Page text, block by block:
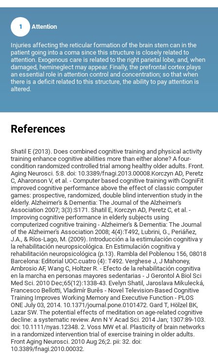
1 Attention
Injuries affecting the reticular formation of the brain stem can in the
patient going into a coma since this structure is closely related to
attention. Exogenous care is related to the right parietal lobe, and, when
damaged, hemineglect may appear. Finally, the prefrontal cortex plays
an essential role in attention control and concentration; so that when
there is a deficit related to this structure, the ability to pay attention is
altered.
References
Shatil E (2013). Does combined cognitive training and physical activity
training enhance cognitive abilities more than either alone? A four-
condition randomized controlled trial among healthy older adults. Front.
Aging Neurosci. 5:8. doi: 10.3389/fnagi.2013.00008.Korczyn AD, Peretz
C, Aharonson V, et al. - Computer based cognitive training with CogniFit
improved cognitive performance above the effect of classic computer
games: prospective, randomized, double blind intervention study in the
elderly. Alzheimer's & Dementia: The Journal of the Alzheimer's
Association 2007; 3(3):S171. Shatil E, Korczyn AD, Peretz C, et al. -
Improving cognitive performance in elderly subjects using
computerized cognitive training - Alzheimer's & Dementia: The Journal
of the Alzheimer's Association 2008; 4(4):T492, Lubrini, G., Periáñez,
J.A., & Ríos-Lago, M. (2009). Introducción a la estimulación cognitiva y
la rehabilitación neuropsicológica. En Estimulación cognitiva y
rehabilitación neuropsicológica (p.13). Rambla del Poblenou 156, 08018
Barcelona: Editorial UOC.cuatro (4): T492. Verghese J, J Mahoney,
Ambrosio AF, Wang C, Holtzer R. - Efecto de la rehabilitación cognitiva
en la marcha en personas mayores sedentarias - J Gerontol A Biol Sci
Med Sci. 2010 Dec;65(12):1338-43. Evelyn Shatil, Jaroslava Mikulecká,
Francesco Bellotti, Vladimír Burěs - Novel Television-Based Cognitive
Training Improves Working Memory and Executive Function - PLOS
ONE July 03, 2014. 10.1371/journal.pone.0101472. Gard T, Hölzel BK,
Lazar SW. The potential effects of meditation on age-related cognitive
decline: a systematic review. Ann N Y Acad Sci. 2014 Jan; 1307:89-103.
doi: 10.1111/nyas.12348. 2. Voss MW et al. Plasticity of brain networks
in a randomized intervention trial of exercise training in older adults.
Front Aging Neurosci. 2010 Aug 26;2. pii: 32. doi:
10.3389/fnagi.2010.00032.